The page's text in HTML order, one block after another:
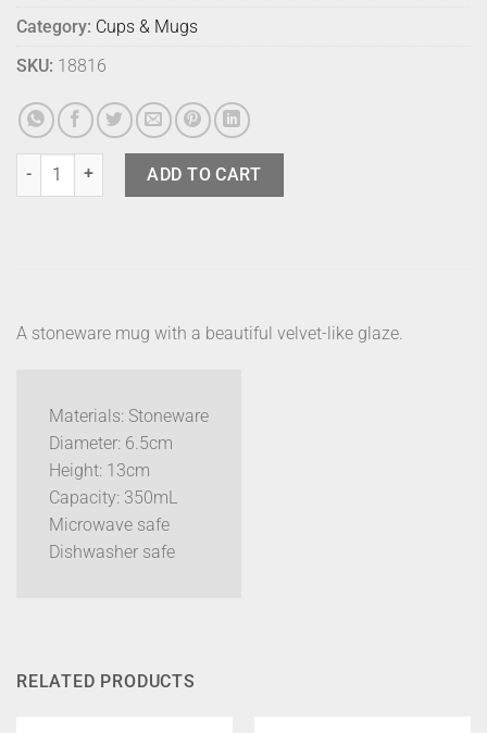
Category: Cups & Mugs
SKU: 18816
Bison Coffee Mug Sunshine quantity
ADD TO CART
A stoneware mug with a beautiful velvet-like glaze.
Materials: Stoneware
Diameter: 6.5cm
Height: 13cm
Capacity: 350mL
Microwave safe
Dishwasher safe
RELATED PRODUCTS